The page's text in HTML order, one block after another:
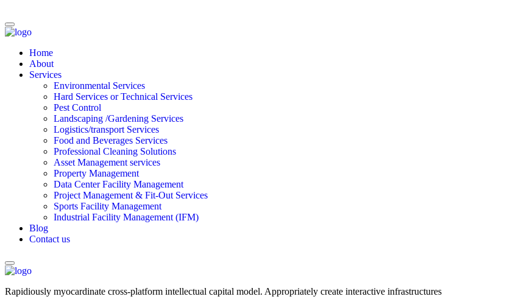
Home
About
Services
Environmental Services
Hard Services or Technical Services
Pest Control
Landscaping /Gardening Services
Logistics/transport Services
Food and Beverages Services
Professional Cleaning Solutions
Asset Management services
Property Management
Data Center Facility Management
Project Management & Fit-Out Services
Sports Facility Management
Industrial Facility Management (IFM)
Blog
Contact us
Rapidiously myocardinate cross-platform intellectual capital model. Appropriately create interactive infrastructures